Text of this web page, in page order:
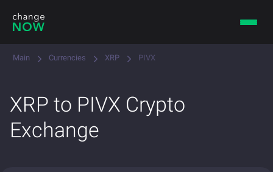
Main Currencies XRP PIVX
XRP to PIVX Crypto
Exchange